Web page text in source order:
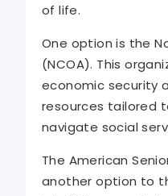
of life.
One option is the
(NCOA). This
economic security
resources tailored
navigate social
The American
another option to